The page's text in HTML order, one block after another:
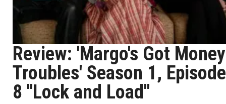
Review: 'Margo's Got Money
Troubles' Season 1, Episode
8 "Lock and Load"